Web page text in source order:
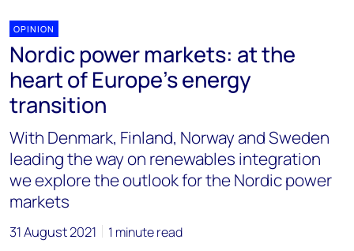
OPINION
Nordic power markets: at the
heart of Europe’s energy
transition
With Denmark, Finland, Norway and Sweden
leading the way on renewables integration
we explore the outlook for the Nordic power
markets
31 August 2021 1 minute read